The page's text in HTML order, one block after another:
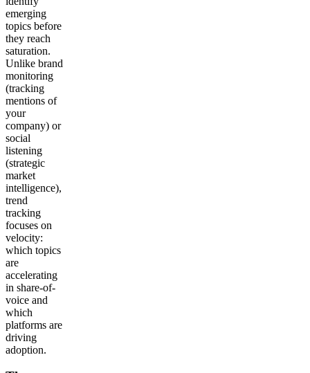
emerging
topics before
they reach
saturation.
Unlike brand
monitoring
(tracking
mentions of
your
company) or
social
listening
(strategic
market
intelligence),
trend
tracking
focuses on
velocity:
which topics
are
accelerating
in share-of-
voice and
which
platforms are
driving
adoption.